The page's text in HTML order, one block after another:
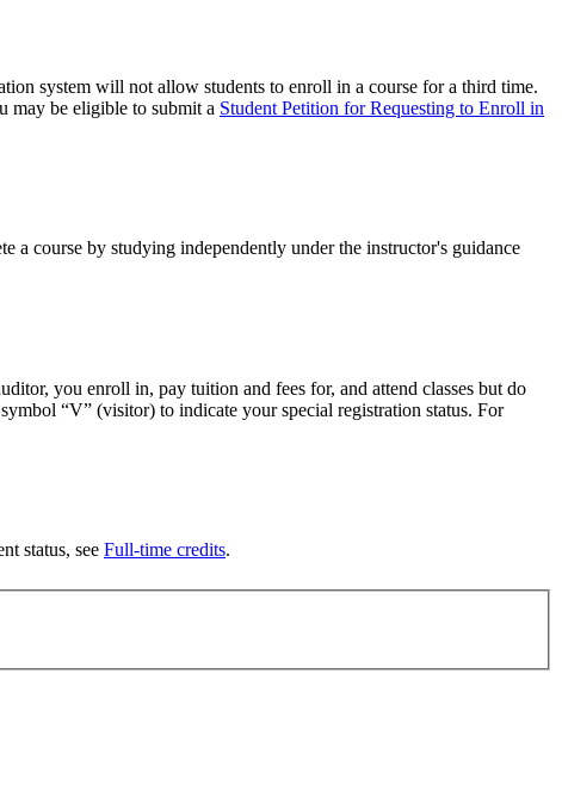
system will not allow students to enroll in a course for a third time.
may be eligible to submit a Student Petition for Requesting to Enroll in
a course by studying independently under the instructor's guidance
you enroll in, pay tuition and fees for, and attend classes but do
“V” (visitor) to indicate your special registration status. For
status, see Full-time credits.